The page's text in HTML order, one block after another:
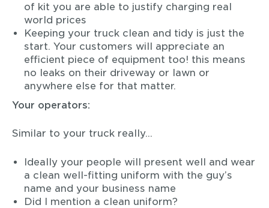
of kit you are able to justify charging real
world prices
Keeping your truck clean and tidy is just the
start. Your customers will appreciate an
efficient piece of equipment too! this means
no leaks on their driveway or lawn or
anywhere else for that matter.
Your operators:
Similar to your truck really…
Ideally your people will present well and wear
a clean well-fitting uniform with the guy’s
name and your business name
Did I mention a clean uniform?